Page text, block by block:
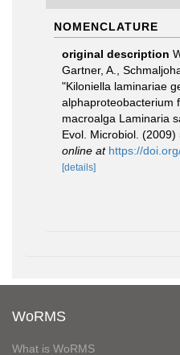
NOMENCLATURE
original description
Gartner, A.,
"Kiloniella laminariae
alphaproteobacterium
macroalga Laminaria
Evol. Microbiol. (2009)
online at https://
[details]
WoRMS
What is WoRMS